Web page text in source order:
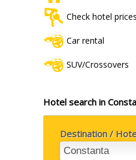
Check hotel prices
Car rental
SUV/Crossovers
Hotel search in
Destination /